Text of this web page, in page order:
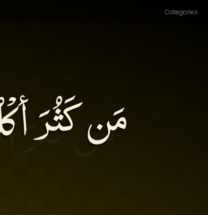
Categories
مَن كَثُرَ